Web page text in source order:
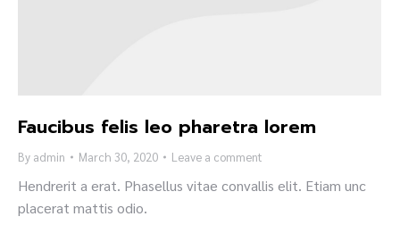
Faucibus felis leo pharetra lorem
By admin March 30, 2020 Leave a comment
Hendrerit a erat. Phasellus vitae convallis elit. Etiam unc
placerat mattis odio.